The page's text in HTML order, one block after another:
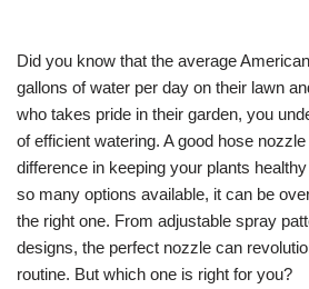
Did you know that the average
gallons of water per day on their lawn
who takes pride in their garden, you
of efficient watering. A good hose
difference in keeping your plants
so many options available, it can be
the right one. From adjustable spray
designs, the perfect nozzle can
routine. But which one is right for you?